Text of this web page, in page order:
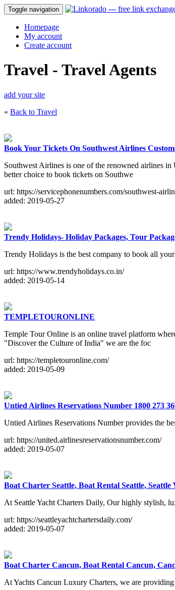
Toggle navigation
Homepage
My account
Create account
Travel - Travel Agents
add your site
« Back to Travel
Book Your Tickets On Southwest Airlines
Southwest Airlines is one of the renowned airlines
better choice to book tickets on Southwe
url: https://servicephonenumbers.com/southwest-
added: 2019-05-27
Trendy Holidays- Holiday Packages, Tour
Trendy Holidays is the best company to book all
url: https://www.trendyholidays.co.in/
added: 2019-05-14
TEMPLETOURONLINE
Temple Tour Online is an online travel platform
"Discover the Culture of India" we are the foc
url: https://templetouronline.com/
added: 2019-05-09
Untied Airlines Reservations Number 1800 273
Untied Airlines Reservations Number provides the
url: https://united.airlinesreservationsnumber.com/
added: 2019-05-07
Boat Charter Seattle, Boat Rental Seattle, Seattle
At Seattle Yacht Charters Daily, Our highly stylish,
url: https://seattleyachtchartersdaily.com/
added: 2019-05-07
Boat Charter Cancun, Boat Rental Cancun,
At Yachts Cancun Luxury Charters, we are